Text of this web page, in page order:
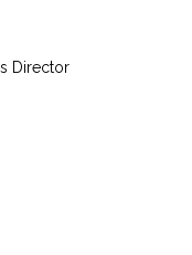
Director